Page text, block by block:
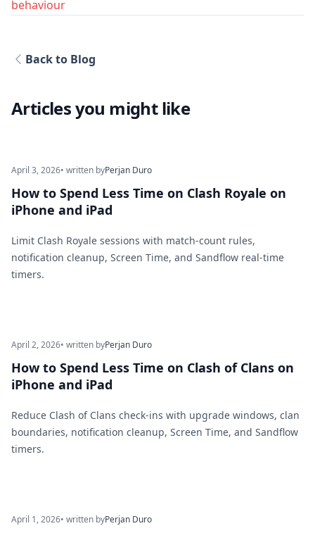
behaviour
Back to Blog
Articles you might like
April 3, 2026• written byPerjan Duro
How to Spend Less Time on Clash Royale on
iPhone and iPad
Limit Clash Royale sessions with match-count rules,
notification cleanup, Screen Time, and Sandflow real-time
timers.
April 2, 2026• written byPerjan Duro
How to Spend Less Time on Clash of Clans on
iPhone and iPad
Reduce Clash of Clans check-ins with upgrade windows, clan
boundaries, notification cleanup, Screen Time, and Sandflow
timers.
April 1, 2026• written byPerjan Duro